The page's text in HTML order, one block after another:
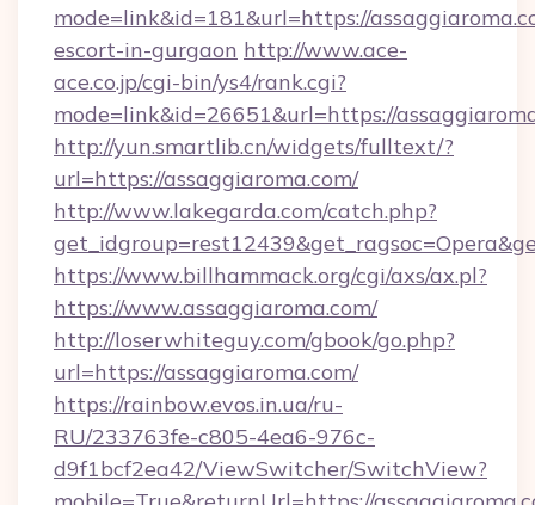
mode=link&id=181&url=https://
escort-in-gurgaon http://www.ace-
ace.co.jp/cgi-bin/ys4/rank.cgi?
mode=link&id=26651&url=https://
http://yun.smartlib.cn/widgets/fulltext/?
url=https://assaggiaroma.com/
http://www.lakegarda.com/catch.php?
https://www.billhammack.org/cgi/axs/ax.pl?
https://www.assaggiaroma.com/
http://loserwhiteguy.com/gbook/go.php?
url=https://assaggiaroma.com/
https://rainbow.evos.in.ua/ru-
RU/233763fe-c805-4ea6-976c-
d9f1bcf2ea42/ViewSwitcher/SwitchView?